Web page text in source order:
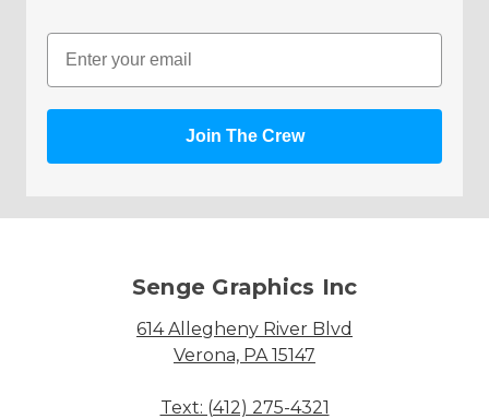
Email
Join The Crew
Senge Graphics Inc
614 Allegheny River Blvd
Verona, PA 15147
Text: (412) 275-4321